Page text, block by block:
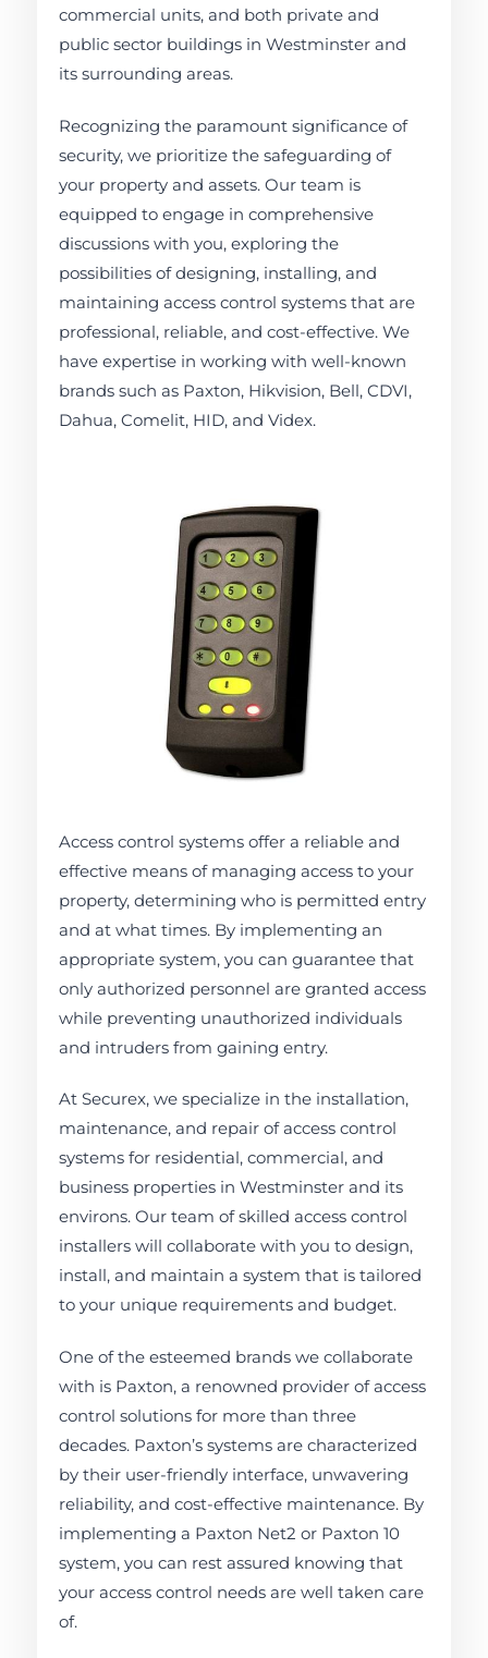
commercial units, and both private and
public sector buildings in Westminster and
its surrounding areas.
Recognizing the paramount significance of
security, we prioritize the safeguarding of
your property and assets. Our team is
equipped to engage in comprehensive
discussions with you, exploring the
possibilities of designing, installing, and
maintaining access control systems that are
professional, reliable, and cost-effective. We
have expertise in working with well-known
brands such as Paxton, Hikvision, Bell, CDVI,
Dahua, Comelit, HID, and Videx.
Access control systems offer a reliable and
effective means of managing access to your
property, determining who is permitted entry
and at what times. By implementing an
appropriate system, you can guarantee that
only authorized personnel are granted access
while preventing unauthorized individuals
and intruders from gaining entry.
At Securex, we specialize in the installation,
maintenance, and repair of access control
systems for residential, commercial, and
business properties in Westminster and its
environs. Our team of skilled access control
installers will collaborate with you to design,
install, and maintain a system that is tailored
to your unique requirements and budget.
One of the esteemed brands we collaborate
with is Paxton, a renowned provider of access
control solutions for more than three
decades. Paxton’s systems are characterized
by their user-friendly interface, unwavering
reliability, and cost-effective maintenance. By
implementing a Paxton Net2 or Paxton 10
system, you can rest assured knowing that
your access control needs are well taken care
of.